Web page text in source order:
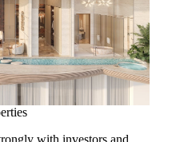
with investors and